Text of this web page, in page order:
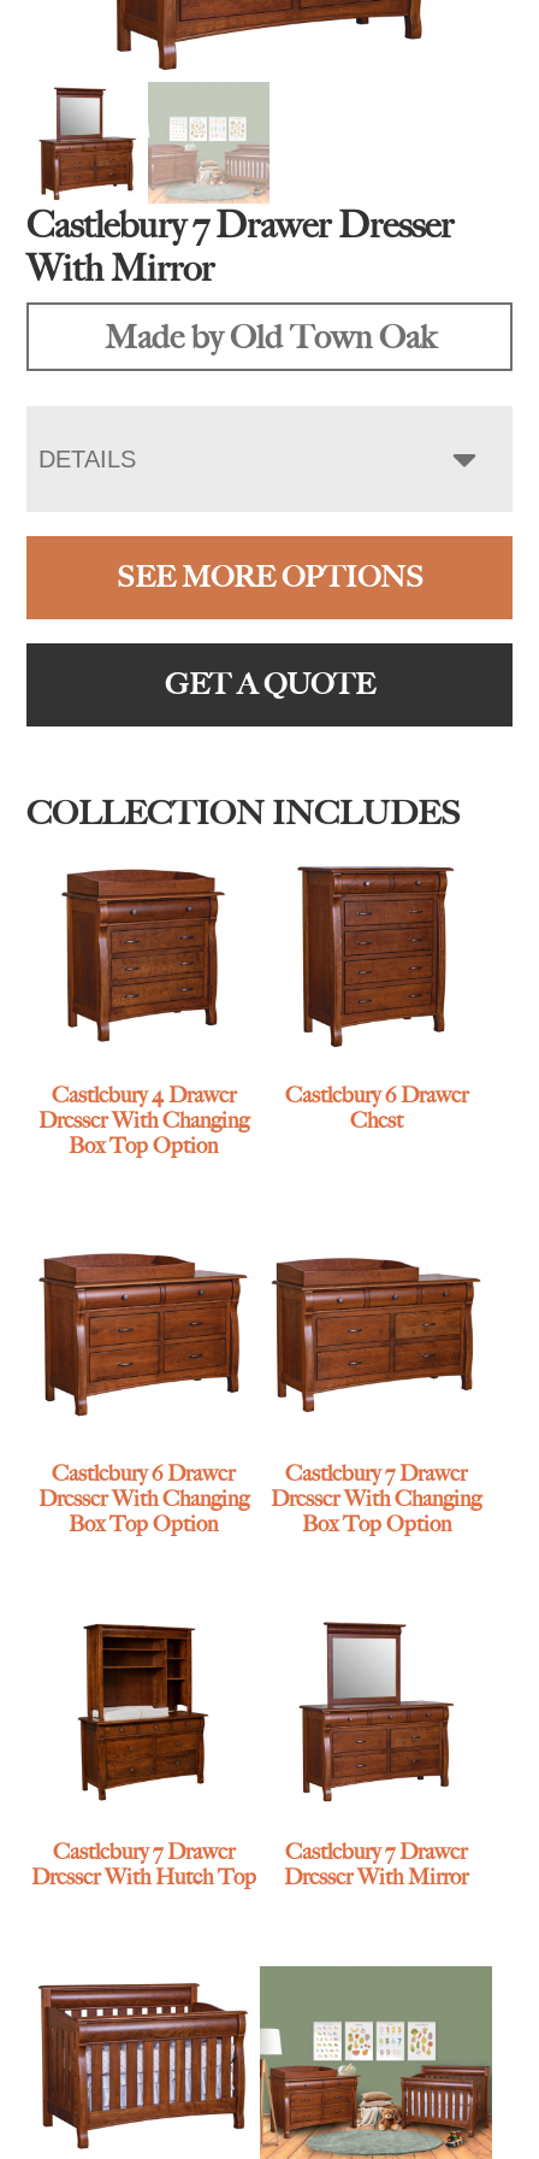
Castlebury 7 Drawer Dresser
With Mirror
Made by Old Town Oak
DETAILS
SEE MORE OPTIONS
GET A QUOTE
COLLECTION INCLUDES
Castlebury 4 Drawer
Dresser With Changing
Box Top Option
Castlebury 6 Drawer
Chest
Castlebury 6 Drawer
Dresser With Changing
Box Top Option
Castlebury 7 Drawer
Dresser With Changing
Box Top Option
Castlebury 7 Drawer
Dresser With Hutch Top
Castlebury 7 Drawer
Dresser With Mirror